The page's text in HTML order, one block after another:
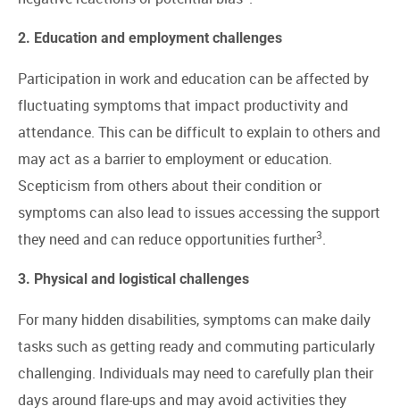
2. Education and employment challenges
Participation in work and education can be affected by
fluctuating symptoms that impact productivity and
attendance. This can be difficult to explain to others and
may act as a barrier to employment or education.
Scepticism from others about their condition or
symptoms can also lead to issues accessing the support
they need and can reduce opportunities further3.
3. Physical and logistical challenges
For many hidden disabilities, symptoms can make daily
tasks such as getting ready and commuting particularly
challenging. Individuals may need to carefully plan their
days around flare-ups and may avoid activities they